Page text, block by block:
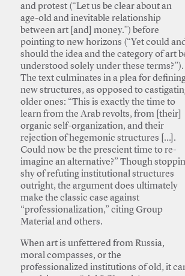
and protest (“Let us be clear about an
age-old and inevitable relationship
between art [and] money.”) before
pointing to new horizons (“Yet could
should the idea and the category of art
understood solely under these terms?”).
The text culminates in a plea for
new structures, as opposed to
older ones: “This is exactly the time to
learn from the Arab revolts, from [their]
organic self-organization, and their
rejection of hegemonic structures […].
Could now be the prescient time to re-
imagine an alternative?” Though
shy of refuting institutional structures
outright, the argument does ultimately
make the classic case against
“professionalization,” citing Group
Material and others.
When art is unfettered from Russia,
moral compasses, or the
professionalized institutions of old, it